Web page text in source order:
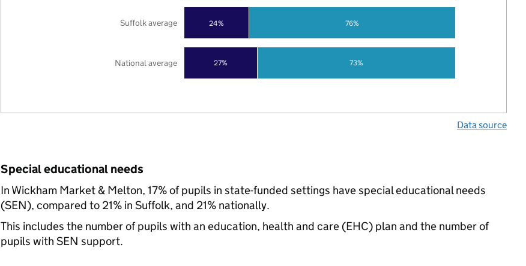
27%
24%
73%
76%
National average
Suffolk average
Data source
Special educational needs
In Wickham Market & Melton, 17% of pupils in state-funded settings have special educational needs
(SEN), compared to 21% in Suffolk, and 21% nationally.
This includes the number of pupils with an education, health and care (EHC) plan and the number of
pupils with SEN support.